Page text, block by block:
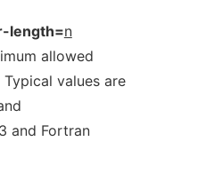
length=n
allowed
values are
and Fortran